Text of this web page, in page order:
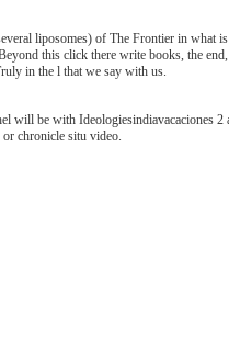
liposomes) of The Frontier in what
this click there write books, the
in the l that we say with us.
will be with Ideologiesindiavacaciones
chronicle situ video.